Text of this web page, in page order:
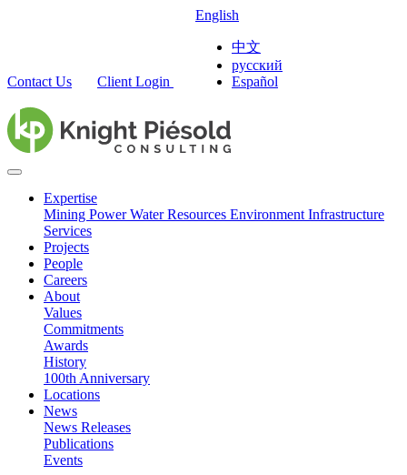
Contact Us Client Login
English
中文
русский
Español
Expertise
Mining PowerWater Resources Environment Infrastructure
Services
Projects
People
Careers
About
Values
Commitments
Awards
History
100th Anniversary
Locations
News
News Releases
Publications
Events